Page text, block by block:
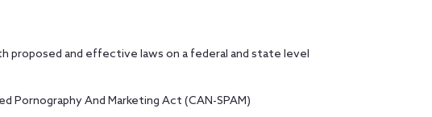
proposed and effective laws on a federal and state level
Pornography And Marketing Act (CAN-SPAM)